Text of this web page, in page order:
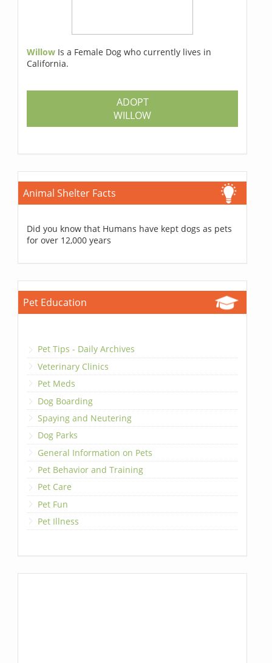
Willow Is a Female Dog who currently lives in
California.
ADOPT
WILLOW
Animal Shelter Facts
Did you know that Humans have kept dogs as pets
for over 12,000 years
Pet Education
Pet Tips - Daily Archives
Veterinary Clinics
Pet Meds
Dog Boarding
Spaying and Neutering
Dog Parks
General Information on Pets
Pet Behavior and Training
Pet Care
Pet Fun
Pet Illness